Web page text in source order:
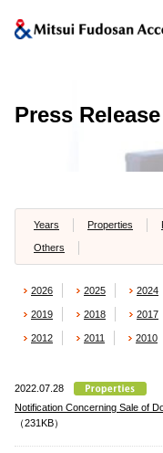
Strategy of MAF
Portfolio
Financial Information
Investor Relations
Press Release
Years Properties
Others
2026 2025 2024
2019 2018 2017
2012 2011 2010
2022.07.28
Notification Concerning Sale of
（231KB）